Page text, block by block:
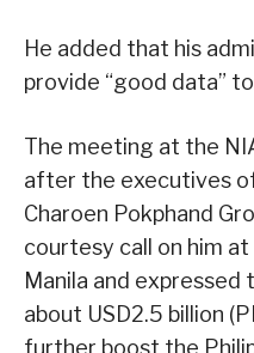
He added that his
provide “good data”
The meeting at the
after the executives
Charoen Pokphand
courtesy call on him at
Manila and
about USD2.5 billion
further boost the